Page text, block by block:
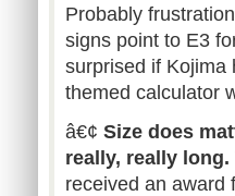
Probably
signs point to E3
surprised if Kojima
themed calculator
â€¢ Size does
really, really long.
received an award